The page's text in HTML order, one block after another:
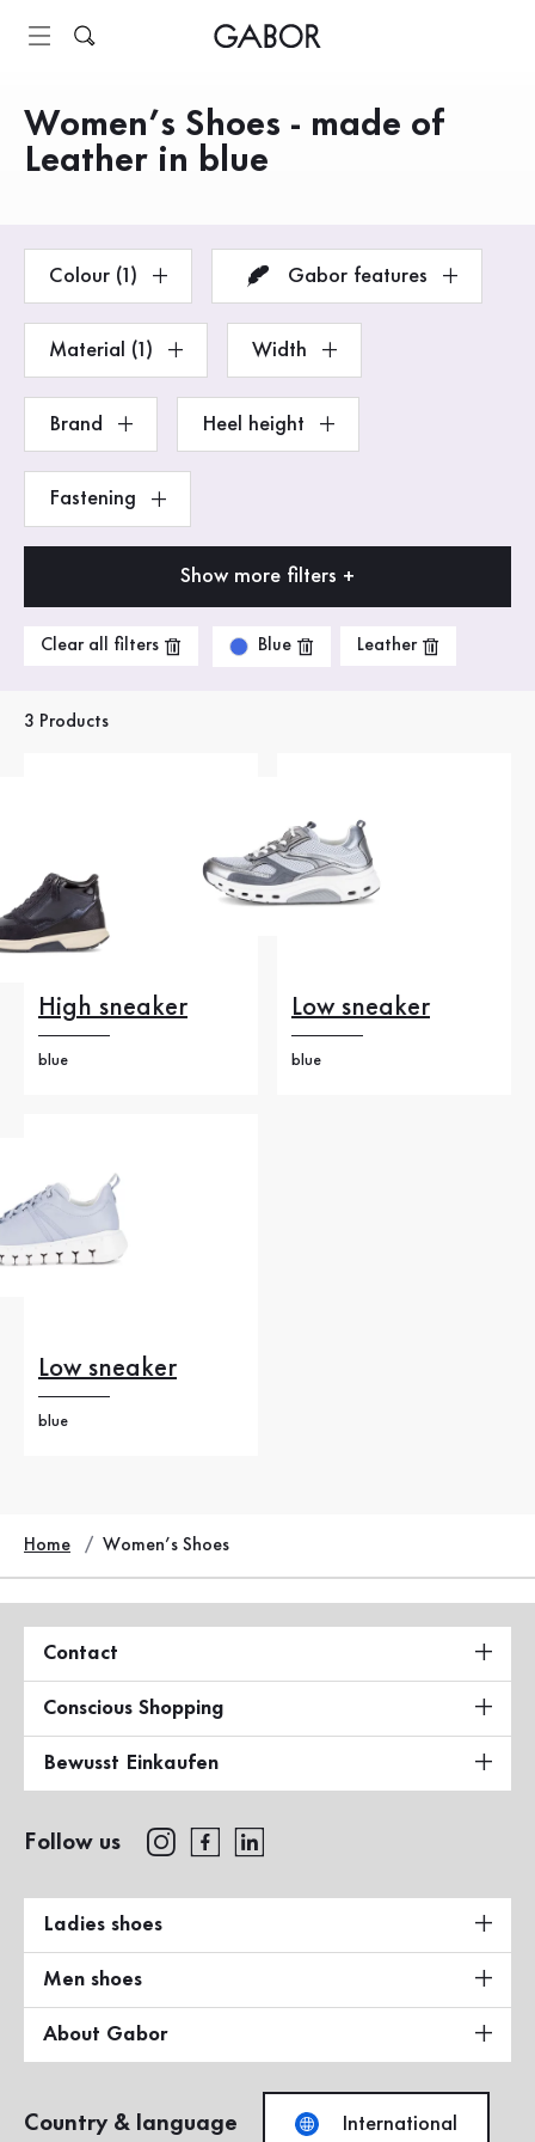
Products
Women’s Shoes - made of
Leather in blue
Colour (1) Gabor features
Material (1) Width
Brand Heel height
Fastening
Show more filters +
Clear all filters Blue Leather
3 Products
High sneaker
blue
Low sneaker
blue
Low sneaker
blue
Home Women’s Shoes
Contact
Conscious Shopping
Bewusst Einkaufen
Follow us
Ladies shoes
Men shoes
About Gabor
Country & language International